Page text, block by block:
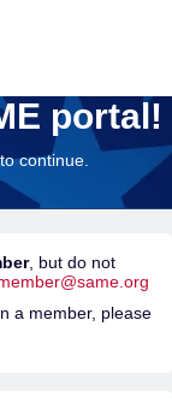
portal!
continue.
, but do not
a member, please